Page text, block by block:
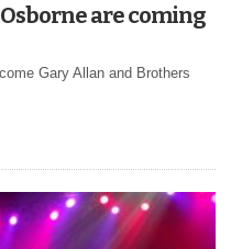
are coming
Gary Allan and Brothers